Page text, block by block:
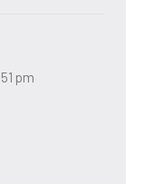
pm